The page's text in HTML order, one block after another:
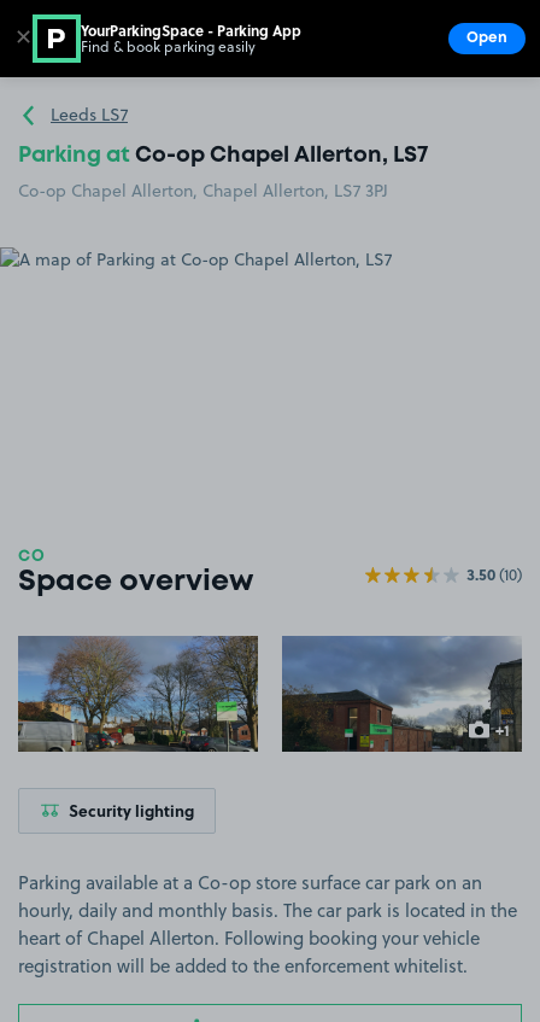
Go to the homepage
Leeds LS7
Parking at Co-op Chapel Allerton, LS7
Co-op Chapel Allerton, Chapel Allerton, LS7 3PJ
CO
Space overview 3.50(10)
View image 1 View image 2
+1
more
Security lighting
Parking available at a Co-op store surface car park on an
hourly, daily and monthly basis. The car park is located in the
heart of Chapel Allerton. Following booking your vehicle
registration will be added to the enforcement whitelist.
✕ YourParkingSpace - Parking App
Find & book parking easily Open